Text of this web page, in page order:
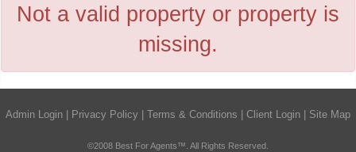
Not a valid property or property is
missing.
Admin Login Privacy Policy Terms & Conditions Client Login Site Map
©2008 Best For Agents™. All Rights Reserved.